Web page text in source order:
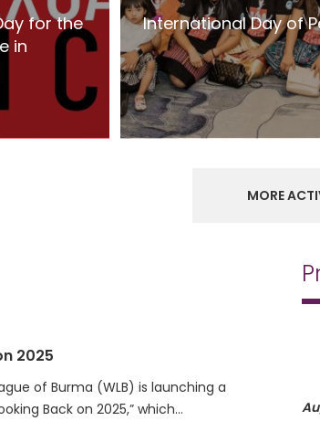
for the
in
International Day of
MORE
2025
of Burma (WLB) is launching a
Back on 2025,” which…